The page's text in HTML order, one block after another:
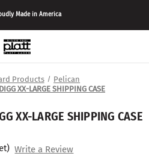
Made in America
Products
Pelican
XX-LARGE SHIPPING CASE
XX-LARGE SHIPPING CASE
Write a Review